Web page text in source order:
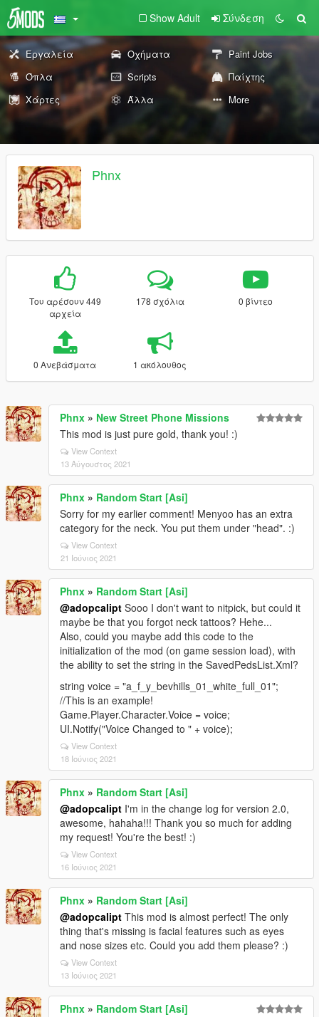
Show Adult Σύνδεση
Εργαλεία Οχήματα
Paint Jobs
Όπλα
Scripts
Παίχτης
Χάρτες
Άλλα More
Phnx
Του αρέσουν 449
αρχεία
178 σχόλια 0 βίντεο
0 Ανεβάσματα 1 ακόλουθος
Phnx » New Street Phone Missions
This mod is just pure gold, thank you! :)
View Context
13 Αύγουστος 2021
Phnx » Random Start [Asi]
Sorry for my earlier comment! Menyoo has an extra
category for the neck. You put them under "head". :)
View Context
21 Ιούνιος 2021
Phnx » Random Start [Asi]
@adopcalipt Sooo I don't want to nitpick, but could it
maybe be that you forgot neck tattoos? Hehe...
Also, could you maybe add this code to the
initialization of the mod (on game session load), with
the ability to set the string in the SavedPedsList.Xml?
string voice = "a_f_y_bevhills_01_white_full_01";
//This is an example!
Game.Player.Character.Voice = voice;
UI.Notify("Voice Changed to " + voice);
View Context
18 Ιούνιος 2021
Phnx » Random Start [Asi]
@adopcalipt I'm in the change log for version 2.0,
awesome, hahaha!!! Thank you so much for adding
my request! You're the best! :)
View Context
16 Ιούνιος 2021
Phnx » Random Start [Asi]
@adopcalipt This mod is almost perfect! The only
thing that's missing is facial features such as eyes
and nose sizes etc. Could you add them please? :)
View Context
13 Ιούνιος 2021
Phnx » Random Start [Asi]